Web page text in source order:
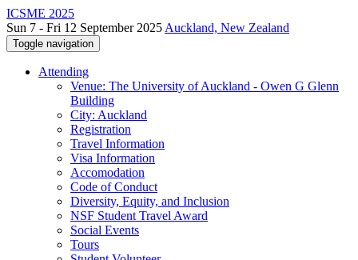
ICSME 2025
Sun 7 - Fri 12 September 2025 Auckland, New Zealand
Toggle navigation
Attending
Venue: The University of Auckland - Owen G Glenn
Building
City: Auckland
Registration
Travel Information
Visa Information
Accomodation
Code of Conduct
Diversity, Equity, and Inclusion
NSF Student Travel Award
Social Events
Tours